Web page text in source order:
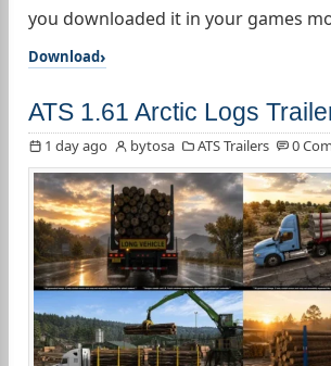
you downloaded it in your games
Download
ATS 1.61 Arctic Logs
1 day ago bytosa ATS Trailers 0